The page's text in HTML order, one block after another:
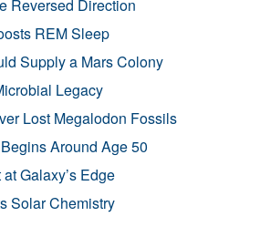
Reversed Direction
REM Sleep
Supply a Mars Colony
Legacy
Lost Megalodon Fossils
Around Age 50
Galaxy’s Edge
Solar Chemistry